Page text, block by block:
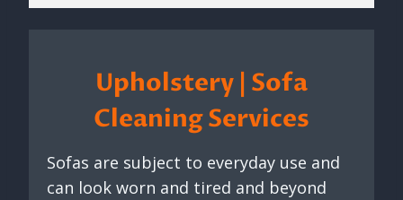
Upholstery | Sofa
Cleaning Services
Sofas are subject to everyday use and
can look worn and tired and beyond